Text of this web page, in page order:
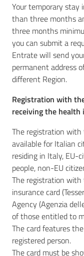
Your temporary
than three months
three months
you can submit a
Entrate will send
permanent address
different Region.
Registration with
receiving the health
The registration with
available for Italian
residing in Italy, EU-
people, non-EU
The registration
insurance card
Agency (Agenzia
of those entitled to
The card features
registered person.
The card must be